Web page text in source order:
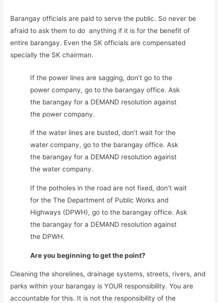
Barangay officials are paid to serve the public. So never be
afraid to ask them to do anything if it is for the benefit of
entire barangay. Even the SK officials are compensated
specially the SK chairman.
If the power lines are sagging, don’t go to the
power company, go to the barangay office. Ask
the barangay for a DEMAND resolution against
the power company.
If the water lines are busted, don’t wait for the
water company, go to the barangay office. Ask
the barangay for a DEMAND resolution against
the water company.
If the potholes in the road are not fixed, don’t wait
for the The Department of Public Works and
Highways (DPWH), go to the barangay office. Ask
the barangay for a DEMAND resolution against
the DPWH.
Are you beginning to get the point?
Cleaning the shorelines, drainage systems, streets, rivers, and
parks within your barangay is YOUR responsibility. You are
accountable for this. It is not the responsibility of the